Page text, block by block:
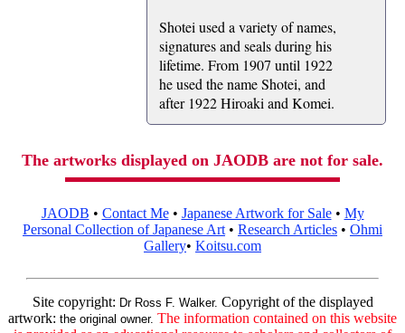
Shotei used a variety of names,
signatures and seals during his
lifetime. From 1907 until 1922
he used the name Shotei, and
after 1922 Hiroaki and Komei.
The artworks displayed on JAODB are not for sale.
JAODB • Contact Me• Japanese Artwork for Sale• My
Personal Collection of Japanese Art • Research Articles • Ohmi
Gallery• Koitsu.com
Site copyright: Dr Ross F. Walker. Copyright of the displayed
artwork: the original owner. The information contained on this website